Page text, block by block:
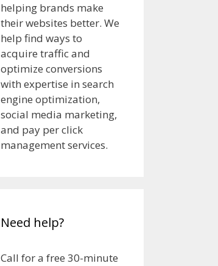
helping brands make
their websites better. We
help find ways to
acquire traffic and
optimize conversions
with expertise in search
engine optimization,
social media marketing,
and pay per click
management services.
Need help?
Call for a free 30-minute